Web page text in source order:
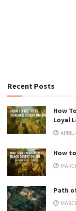
Recent Posts
How
Loyal
APRIL
How
Path